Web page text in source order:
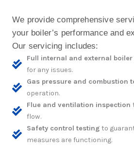
We provide comprehensive
your boiler’s performance and
Our servicing includes:
Full internal and external
for any issues.
Gas pressure and combustion
operation.
Flue and ventilation inspection
flow.
Safety control testing to
measures are functioning.